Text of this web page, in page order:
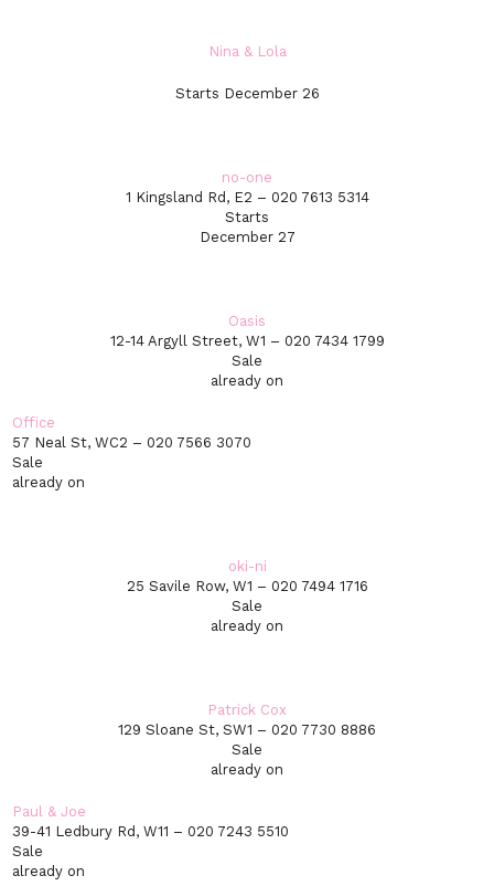
Nina & Lola
Starts December 26
no-one
1 Kingsland Rd, E2 – 020 7613 5314
Starts
December 27
Oasis
12-14 Argyll Street, W1 – 020 7434 1799
Sale
already on
Office
57 Neal St, WC2 – 020 7566 3070
Sale
already on
oki-ni
25 Savile Row, W1 – 020 7494 1716
Sale
already on
Patrick Cox
129 Sloane St, SW1 – 020 7730 8886
Sale
already on
Paul & Joe
39-41 Ledbury Rd, W11 – 020 7243 5510
Sale
already on